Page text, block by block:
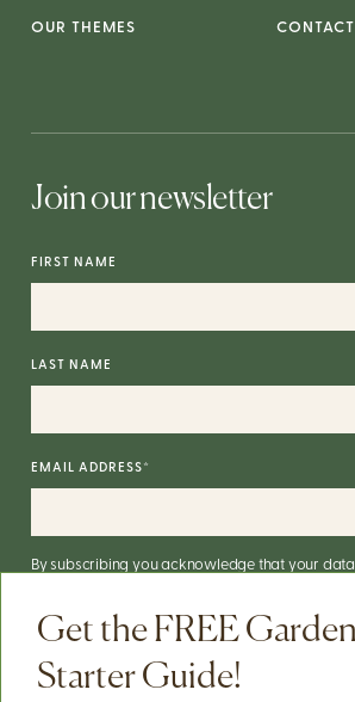
Get the FREE
Starter Guide!
OUR THEMES CONTACT
Join our newsletter
FIRST NAME
LAST NAME
EMAIL ADDRESS*
By subscribing you acknowledge that your
You can unsubscribe via the link in the footer of
our data practices, check our
Privacy Policy